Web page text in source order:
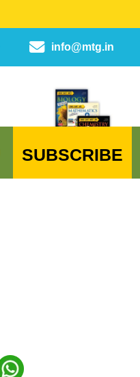
info@mtg.in
SUBSCRIBE